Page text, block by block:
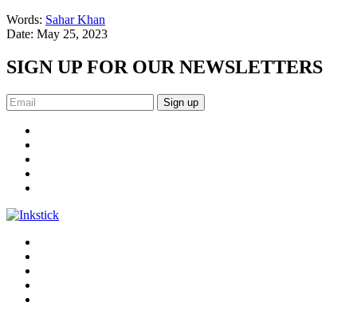
Words: Sahar Khan
Date: May 25, 2023
SIGN UP FOR OUR NEWSLETTERS
Sign up